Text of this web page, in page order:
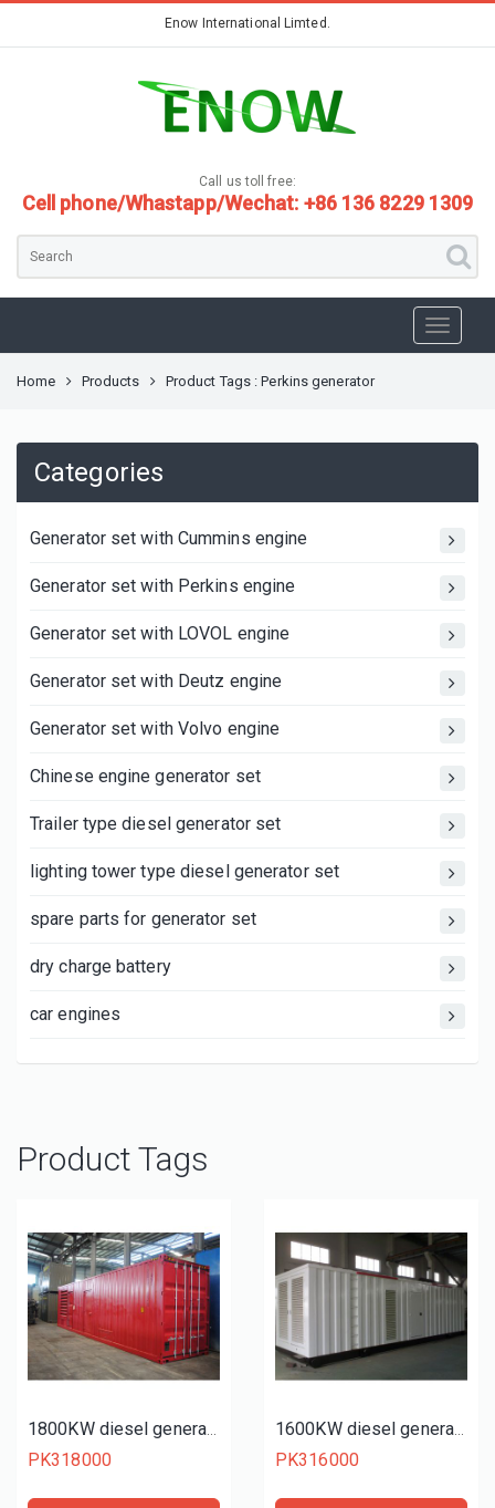
Enow International Limted.
Call us toll free:
Cell phone/Whastapp/Wechat: +86 136 8229 1309
Home Products Product Tags : Perkins generator
Categories
Generator set with Cummins engine
Generator set with Perkins engine
Generator set with LOVOL engine
Generator set with Deutz engine
Generator set with Volvo engine
Chinese engine generator set
Trailer type diesel generator set
lighting tower type diesel generator set
spare parts for generator set
dry charge battery
car engines
Product Tags
1800KW diesel generator set
PK318000
1600KW diesel generator set
PK316000